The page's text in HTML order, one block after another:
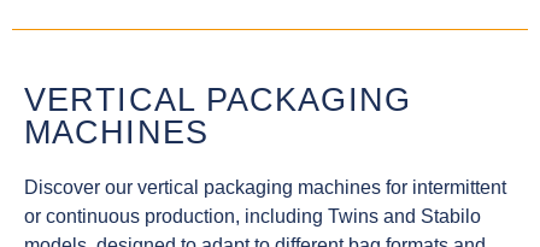
VERTICAL PACKAGING
MACHINES
Discover our vertical packaging machines for intermittent
or continuous production, including Twins and Stabilo